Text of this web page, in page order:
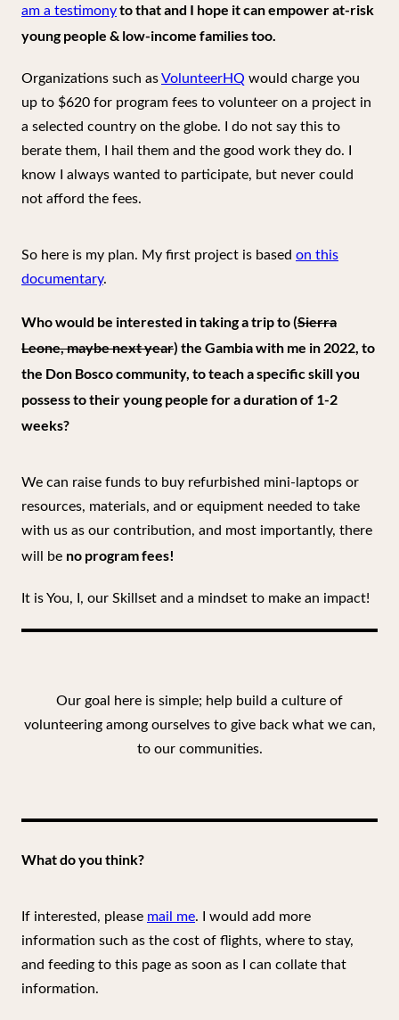
am a testimonyto that and I hope it can empower at-risk
young people & low-income families too.
Organizations such asVolunteerHQ would charge you
up to $620 for program fees to volunteer on a project in
a selected country on the globe. I do not say this to
berate them, I hail them and the good work they do. I
know I always wanted to participate, but never could
not afford the fees.
So here is my plan. My first project is based on this
documentary.
Who would be interested in taking a trip to (Sierra
Leone, maybe next year) the Gambia with me in 2022, to
the Don Bosco community, to teach a specific skill you
possess to their young people for a duration of 1-2
weeks?
We can raise funds to buy refurbished mini-laptops or
resources, materials, and or equipment needed to take
with us as our contribution, and most importantly, there
will be no program fees!
It is You, I, our Skillset and a mindset to make an impact!
Our goal here is simple; help build a culture of
volunteering among ourselves to give back what we can,
to our communities.
What do you think?
If interested, please mail me. I would add more
information such as the cost of flights, where to stay,
and feeding to this page as soon as I can collate that
information.